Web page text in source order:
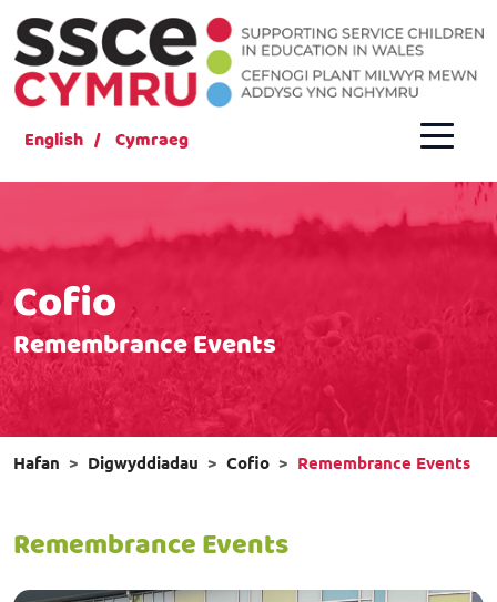
English Cymraeg
Cofio
Remembrance Events
Hafan Digwyddiadau Cofio Remembrance Events
Remembrance Events